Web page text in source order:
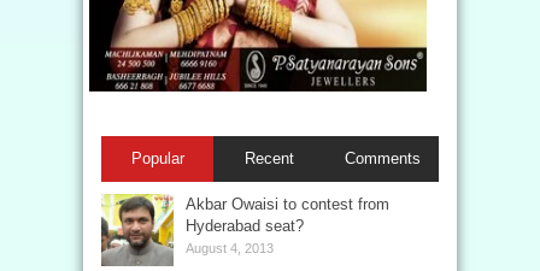
Popular Recent Comments
Akbar Owaisi to contest from
Hyderabad seat?
August 4, 2013